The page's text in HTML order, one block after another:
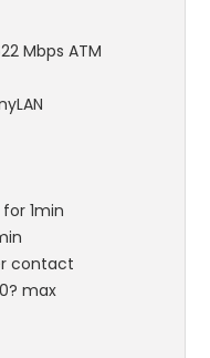
Mbps ATM
1min
contact
max